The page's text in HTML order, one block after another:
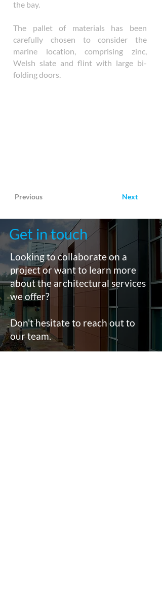
the bay.
The pallet of materials has been
carefully chosen to consider the
marine location, comprising zinc,
Welsh slate and flint with large bi-
folding doors.
Previous Next
Get in touch
Looking to collaborate on a
project or want to learn more
about the architectural services
we offer?
Don't hesitate to reach out to
our team.